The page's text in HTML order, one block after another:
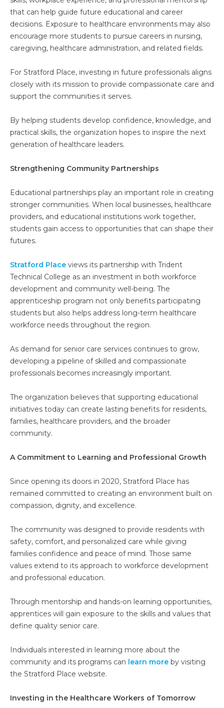
that can help guide future educational and career
decisions. Exposure to healthcare environments may also
encourage more students to pursue careers in nursing,
caregiving, healthcare administration, and related fields.
For Stratford Place, investing in future professionals aligns
closely with its mission to provide compassionate care and
support the communities it serves.
By helping students develop confidence, knowledge, and
practical skills, the organization hopes to inspire the next
generation of healthcare leaders.
Strengthening Community Partnerships
Educational partnerships play an important role in creating
stronger communities. When local businesses, healthcare
providers, and educational institutions work together,
students gain access to opportunities that can shape their
futures.
Stratford Place views its partnership with Trident
Technical College as an investment in both workforce
development and community well-being. The
apprenticeship program not only benefits participating
students but also helps address long-term healthcare
workforce needs throughout the region.
As demand for senior care services continues to grow,
developing a pipeline of skilled and compassionate
professionals becomes increasingly important.
The organization believes that supporting educational
initiatives today can create lasting benefits for residents,
families, healthcare providers, and the broader
community.
A Commitment to Learning and Professional Growth
Since opening its doors in 2020, Stratford Place has
remained committed to creating an environment built on
compassion, dignity, and excellence.
The community was designed to provide residents with
safety, comfort, and personalized care while giving
families confidence and peace of mind. Those same
values extend to its approach to workforce development
and professional education.
Through mentorship and hands-on learning opportunities,
apprentices will gain exposure to the skills and values that
define quality senior care.
Individuals interested in learning more about the
community and its programs can learn more by visiting
the Stratford Place website.
Investing in the Healthcare Workers of Tomorrow